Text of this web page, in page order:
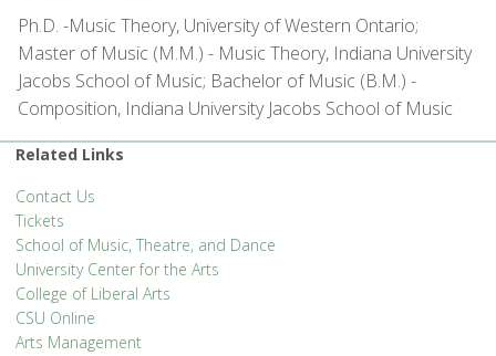
Ph.D. -Music Theory, University of Western Ontario;
Master of Music (M.M.) - Music Theory, Indiana University
Jacobs School of Music; Bachelor of Music (B.M.) -
Composition, Indiana University Jacobs School of Music
Related Links
Contact Us
Tickets
School of Music, Theatre, and Dance
University Center for the Arts
College of Liberal Arts
CSU Online
Arts Management